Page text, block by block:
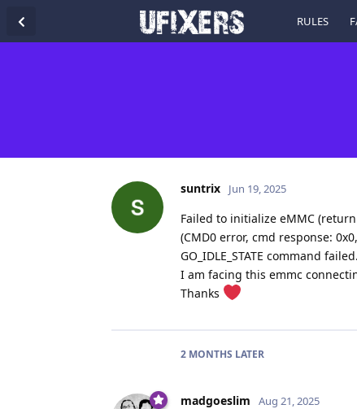
RULES
suntrix Jun 19, 2025
Failed to initialize eMMC
(CMD0 error, cmd response:
GO_IDLE_STATE command
I am facing this emmc
Thanks
2 MONTHS LATER
madgoeslim Aug 21, 2025